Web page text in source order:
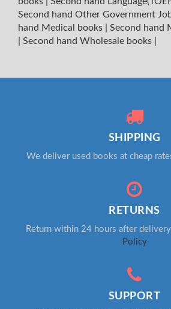
Second hand Other Government
hand Medical books
Second hand
Second hand Wholesale books
SHIPPING
We deliver used books at cheap
RETURNS
Return within 24 hours after
Policy
SUPPORT